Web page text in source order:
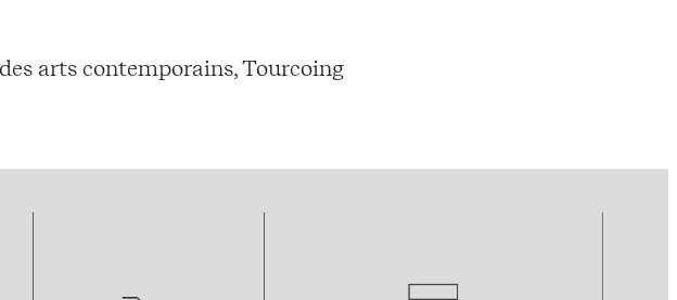
arts contemporains, Tourcoing